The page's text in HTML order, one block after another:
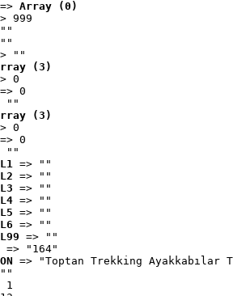
=> Array (0)
999
""
(3)
0
=> 0
""
(3)
0
=> 0
""
=> ""
=> ""
=> ""
=> ""
=> ""
=> ""
=> ""
=> "164"
=> "Toptan Trekking Ayakkabılar
1